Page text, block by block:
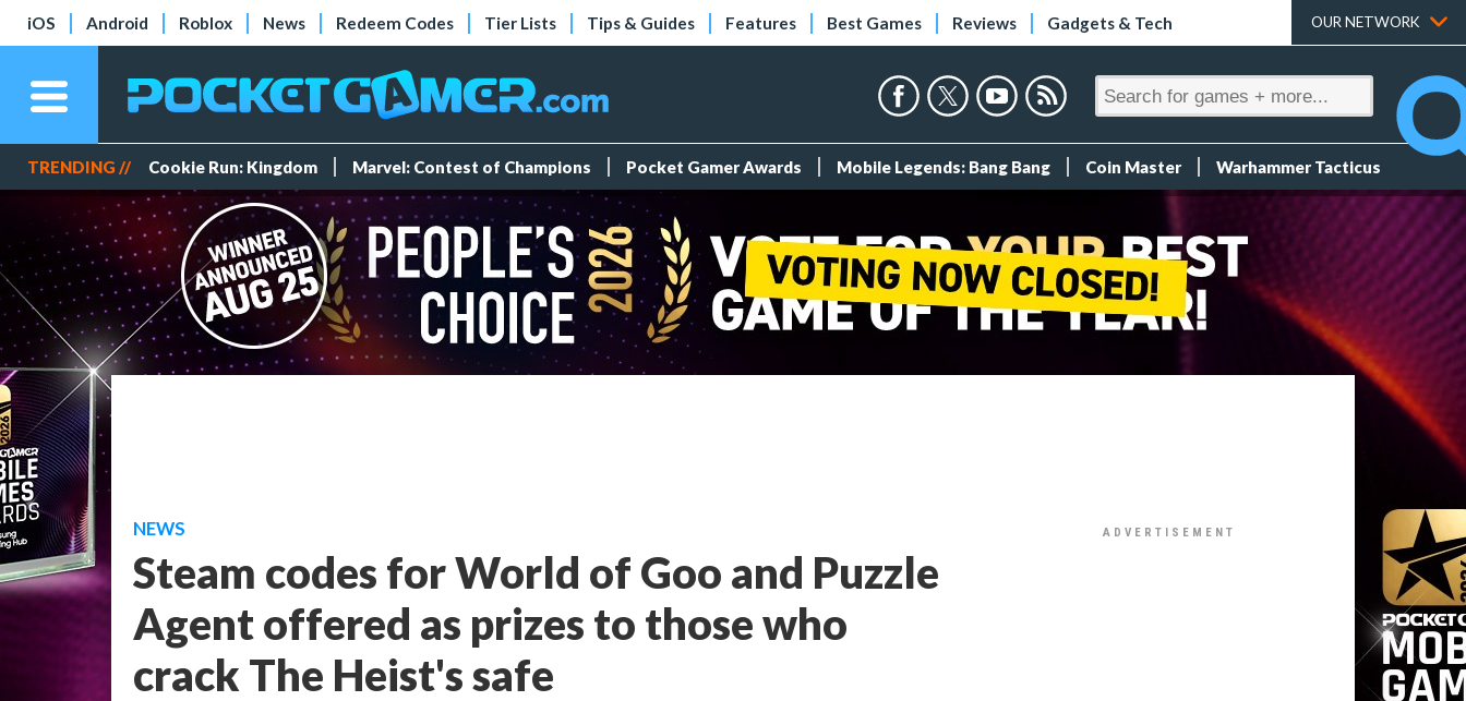
iOS Android Roblox News Redeem Codes Tier Lists Tips & Guides Features Best Games Reviews Gadgets & Tech OUR NETWORK
TRENDING // Cookie Run: Kingdom Marvel: Contest of Champions Pocket Gamer Awards Mobile Legends: Bang Bang Coin Master Warhammer Tacticus
NEWS
Steam codes for World of Goo and Puzzle
Agent offered as prizes to those who
crack The Heist's safe